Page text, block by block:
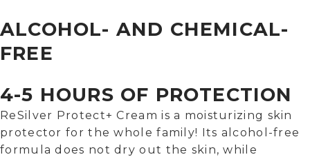
ALCOHOL- AND CHEMICAL-
FREE
4-5 HOURS OF PROTECTION
ReSilver Protect+ Cream is a moisturizing skin
protector for the whole family! Its alcohol-free
formula does not dry out the skin, while